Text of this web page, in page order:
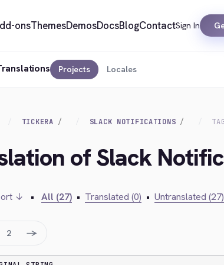
onsThemesDemosDocsBlogContactSign In
Projects Locales
TICKERA SLACK NOTIFICATIONS
of Slack
↓ • All (27) • Translated (0) • Untranslated (27)
2 →